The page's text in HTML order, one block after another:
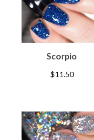
Scorpio
$11.50